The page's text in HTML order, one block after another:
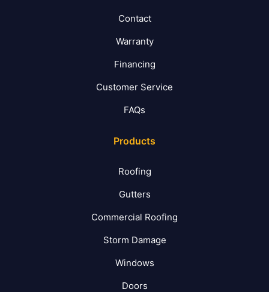
Contact
Warranty
Financing
Customer Service
FAQs
Products
Roofing
Gutters
Commercial Roofing
Storm Damage
Windows
Doors